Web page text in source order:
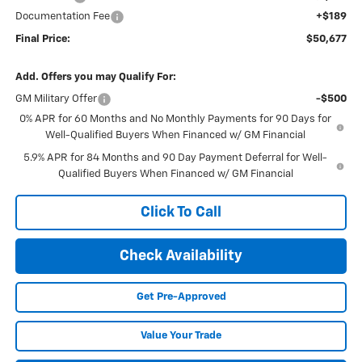
Documentation Fee
+$189
Final Price: $50,677
Add. Offers you may Qualify For:
GM Military Offer
-$500
0% APR for 60 Months and No Monthly Payments for 90 Days for
Well-Qualified Buyers When Financed w/ GM Financial
5.9% APR for 84 Months and 90 Day Payment Deferral for Well-
Qualified Buyers When Financed w/ GM Financial
Click To Call
Check Availability
Get Pre-Approved
Value Your Trade